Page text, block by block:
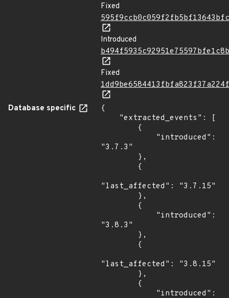
Fixed
Introduced
Fixed
Database specific
{
"3.7.3"
"last_affected": "3.7.15"
"3.8.3"
"last_affected": "3.8.15"